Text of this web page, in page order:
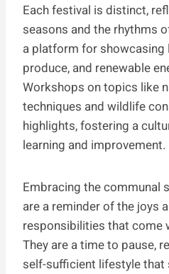
Each festival is distinct,
seasons and the rhythms
a platform for
produce, and renewable
Workshops on topics like
techniques and wildlife
highlights, fostering a
learning and improvement.
Embracing the communal
are a reminder of the joys
responsibilities that come
They are a time to pause,
self-sufficient lifestyle that